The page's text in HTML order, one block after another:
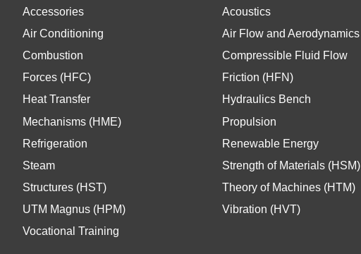
Accessories
Acoustics
Air Conditioning
Air Flow and Aerodynamics
Combustion
Compressible Fluid Flow
Forces (HFC)
Friction (HFN)
Heat Transfer
Hydraulics Bench
Mechanisms (HME)
Propulsion
Refrigeration
Renewable Energy
Steam
Strength of Materials (HSM)
Structures (HST)
Theory of Machines (HTM)
UTM Magnus (HPM)
Vibration (HVT)
Vocational Training